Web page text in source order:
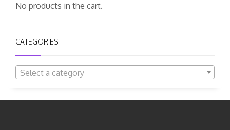
No products in the cart.
CATEGORIES
Select a category